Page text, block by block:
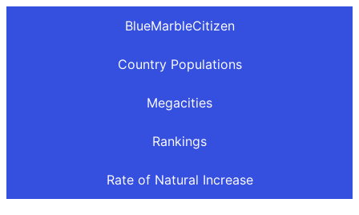
BlueMarbleCitizen
Country Populations
Megacities
Rankings
Rate of Natural Increase